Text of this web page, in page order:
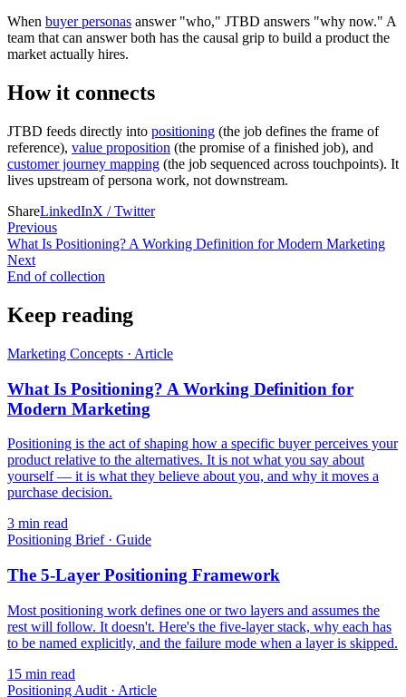
When buyer personas answer "who," JTBD answers "why now." A
team that can answer both has the causal grip to build a product the
market actually hires.
How it connects
JTBD feeds directly into positioning (the job defines the frame of
reference), value proposition (the promise of a finished job), and
customer journey mapping (the job sequenced across touchpoints). It
lives upstream of persona work, not downstream.
ShareLinkedInX / Twitter
Previous
What Is Positioning? A Working Definition for Modern Marketing
Next
End of collection
Keep reading
Marketing Concepts · Article
What Is Positioning? A Working Definition for
Modern Marketing
Positioning is the act of shaping how a specific buyer perceives your
product relative to the alternatives. It is not what you say about
yourself — it is what they believe about you, and why it moves a
purchase decision.
3 min read
Positioning Brief· Guide
The 5-Layer Positioning Framework
Most positioning work defines one or two layers and assumes the
rest will follow. It doesn't. Here's the five-layer stack, why each has
to be named explicitly, and the failure mode when a layer is skipped.
15 min read
Positioning Audit · Article